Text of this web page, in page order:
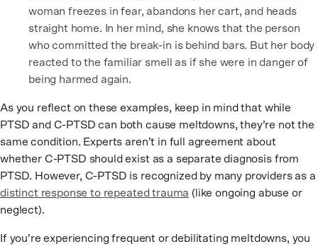
woman freezes in fear, abandons her cart, and heads
straight home. In her mind, she knows that the person
who committed the break-in is behind bars. But her body
reacted to the familiar smell as if she were in danger of
being harmed again.
As you reflect on these examples, keep in mind that while
PTSD and C-PTSD can both cause meltdowns, they’re not the
same condition. Experts aren’t in full agreement about
whether C-PTSD should exist as a separate diagnosis from
PTSD. However, C-PTSD is recognized by many providers as a
distinct response to repeated trauma (like ongoing abuse or
neglect).
If you’re experiencing frequent or debilitating meltdowns, you